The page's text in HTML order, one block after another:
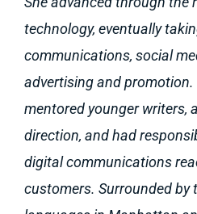
technology, eventually
communications, social
advertising and promotion.
mentored younger writers,
direction, and had
digital communications
customers. Surrounded by